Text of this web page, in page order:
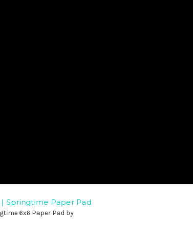
Springtime Paper Pad
6x6 Paper Pad by